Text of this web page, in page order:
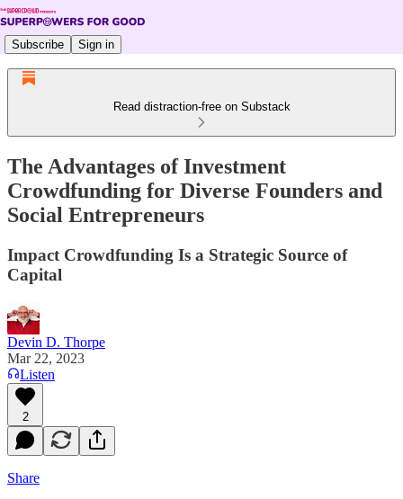
Subscribe Sign in
Read distraction-free on Substack
The Advantages of Investment
Crowdfunding for Diverse Founders and
Social Entrepreneurs
Impact Crowdfunding Is a Strategic Source of
Capital
Devin D. Thorpe
Mar 22, 2023
Listen
2
Share